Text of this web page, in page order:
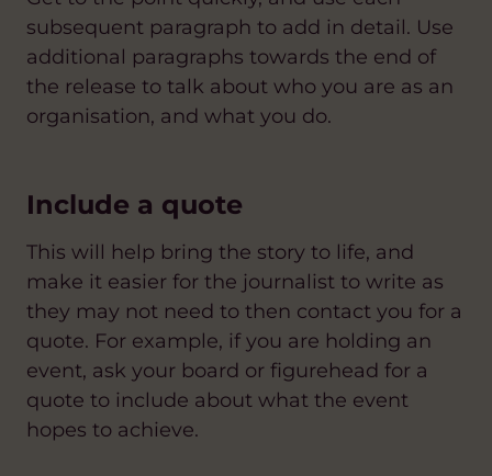
subsequent paragraph to add in detail. Use
additional paragraphs towards the end of
the release to talk about who you are as an
organisation, and what you do.
Include a quote
This will help bring the story to life, and
make it easier for the journalist to write as
they may not need to then contact you for a
quote. For example, if you are holding an
event, ask your board or figurehead for a
quote to include about what the event
hopes to achieve.